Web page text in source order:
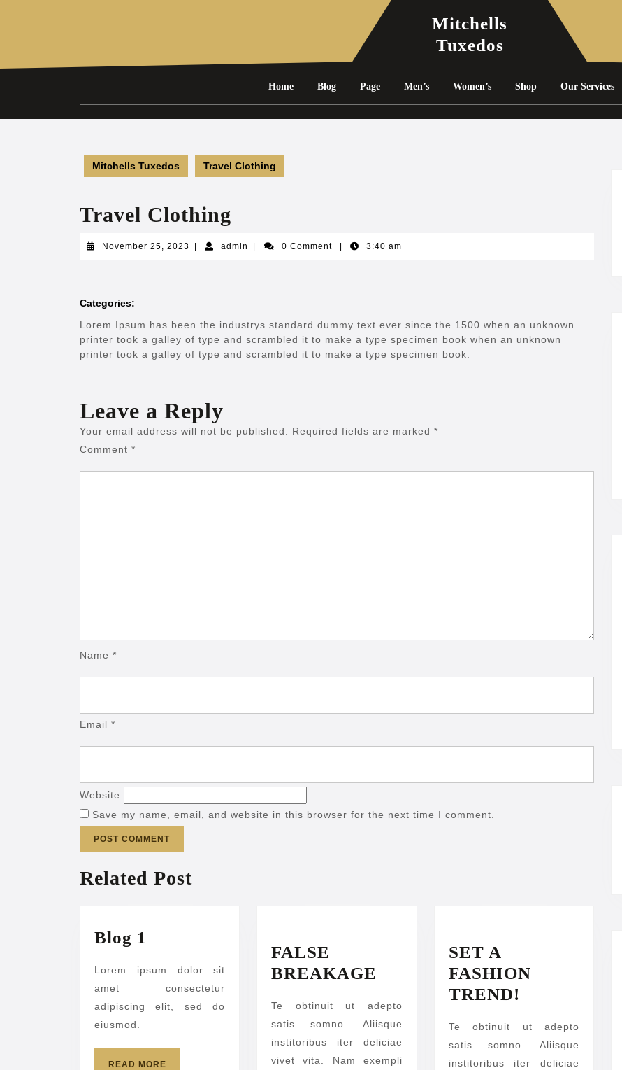
Mitchells
Tuxedos
Home Blog Page Men’s Women’s Shop Our Services
Mitchells Tuxedos Travel Clothing
Travel Clothing
November 25, 2023 Novemberadmin admin 0 Comment 3:40 am
Categories:
Lorem Ipsum has been the industrys standard dummy text ever since the 1500 when an unknown
printer took a galley of type and scrambled it to make a type specimen book when an unknown
printer took a galley of type and scrambled it to make a type specimen book.
Leave a Reply
Your email address will not be published. Required fields are marked *
Comment *
Name *
Email *
Website
Save my name, email, and website in this browser for the next time I comment.
Related Post
Blog 1
Lorem ipsum dolor sit
amet consectetur
adipiscing elit, sed do
eiusmod.
READ MORE
FALSE
BREAKAGE
BREAKAGE
Te obtinuit ut adepto
satis somno. Aliisque
institoribus iter deliciae
vivet vita. Nam exempli
SET A
FASHION
TREND!
FASHION
TREND!
Te obtinuit ut adepto
satis somno. Aliisque
institoribus iter deliciae